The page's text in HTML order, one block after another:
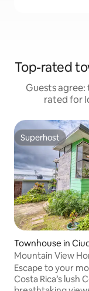
Top-rated
Guests
rated for
Superhost
Superhost
Townhouse in
Mountain View
quiet and safe
Escape to your
Costa Rica’s lush